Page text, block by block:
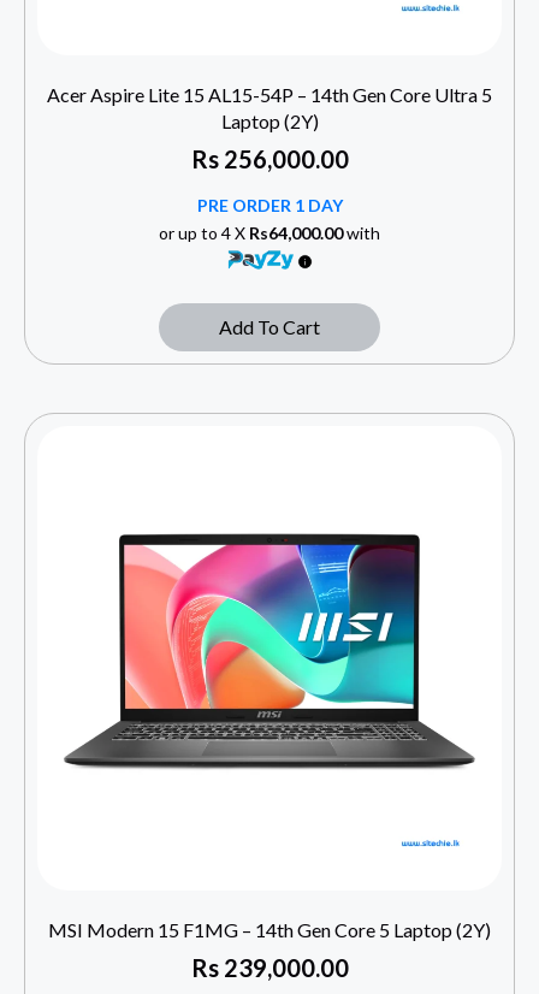
Acer Aspire Lite 15 AL15-54P – 14th Gen Core Ultra 5
Laptop (2Y)
Rs256,000.00
PRE ORDER 1 DAY
or up to 4 X Rs64,000.00with
Add To Cart
MSI Modern 15 F1MG – 14th Gen Core 5 Laptop (2Y)
Rs239,000.00